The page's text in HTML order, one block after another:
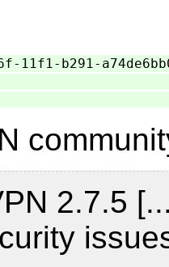
11f1-b291-
2.7.5